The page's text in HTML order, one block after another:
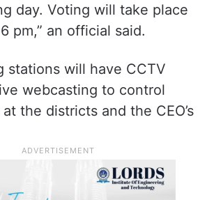
day. Voting will take place
pm,” an official said.
stations will have CCTV
webcasting to control
the districts and the CEO’s